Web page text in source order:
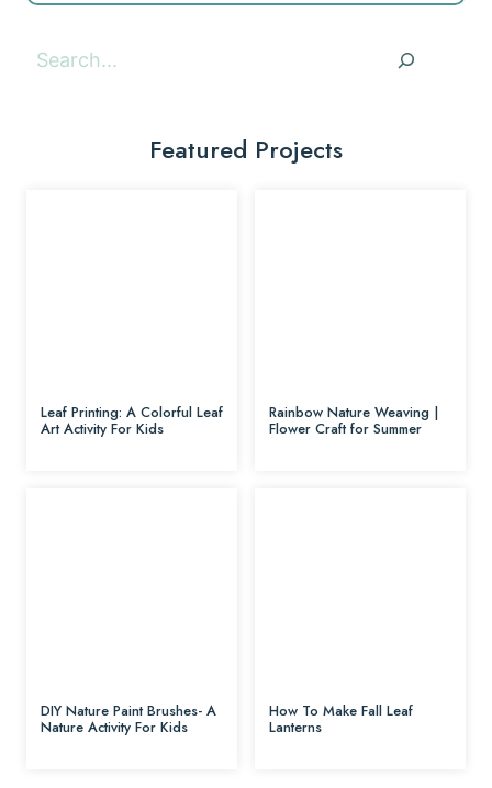
Search
Featured Projects
Leaf Printing: A Colorful Leaf
Art Activity For Kids
Rainbow Nature Weaving |
Flower Craft for Summer
DIY Nature Paint Brushes- A
Nature Activity For Kids
How To Make Fall Leaf
Lanterns